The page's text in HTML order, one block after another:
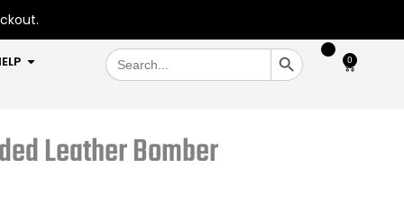
OPEN HELP
Search
for:
SEARCH BUTTON
0
Cart
Leather Bomber